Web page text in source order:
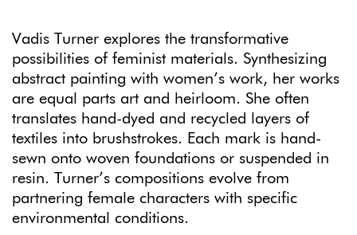
Vadis Turner explores the transformative
possibilities of feminist materials. Synthesizing
abstract painting with women’s work, her works
are equal parts art and heirloom. She often
translates hand-dyed and recycled layers of
textiles into brushstrokes. Each mark is hand-
sewn onto woven foundations or suspended in
resin. Turner’s compositions evolve from
partnering female characters with specific
environmental conditions.